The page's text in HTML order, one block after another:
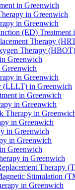
in Greenwich
in Greenwich
in Greenwich
(ED) Treatment
Therapy
Therapy
Greenwich
in Greenwich
(LLLT) in Greenwich
in Greenwich
in Greenwich
Therapy in
in Greenwich
in Greenwich
in Greenwich
Greenwich
in Greenwich
Therapy
Stimulation
in Greenwich